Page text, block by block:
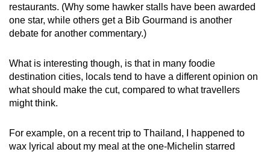
restaurants. (Why some hawker stalls have been awarded
one star, while others get a Bib Gourmand is another
debate for another commentary.)
What is interesting though, is that in many foodie
destination cities, locals tend to have a different opinion on
what should make the cut, compared to what travellers
might think.
For example, on a recent trip to Thailand, I happened to
wax lyrical about my meal at the one-Michelin starred